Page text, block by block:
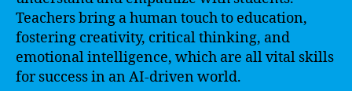
Teachers bring a human touch to education,
fostering creativity, critical thinking, and
emotional intelligence, which are all vital skills
for success in an AI-driven world.